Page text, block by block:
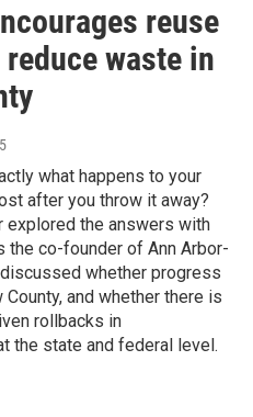
reuse
waste in
what happens to your
after you throw it away?
explored the answers with
the co-founder of Ann Arbor-
whether progress
and whether there is
rollbacks in
the state and federal level.